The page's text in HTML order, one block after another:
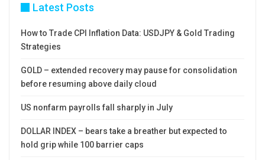
Latest Posts
How to Trade CPI Inflation Data: USDJPY & Gold Trading
Strategies
GOLD – extended recovery may pause for consolidation
before resuming above daily cloud
US nonfarm payrolls fall sharply in July
DOLLAR INDEX – bears take a breather but expected to
hold grip while 100 barrier caps